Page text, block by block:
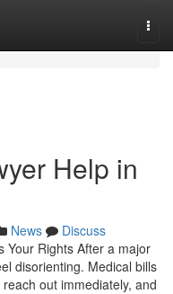
Help in
News
Discuss
Your Rights After a major
disorienting. Medical bills
out immediately, and